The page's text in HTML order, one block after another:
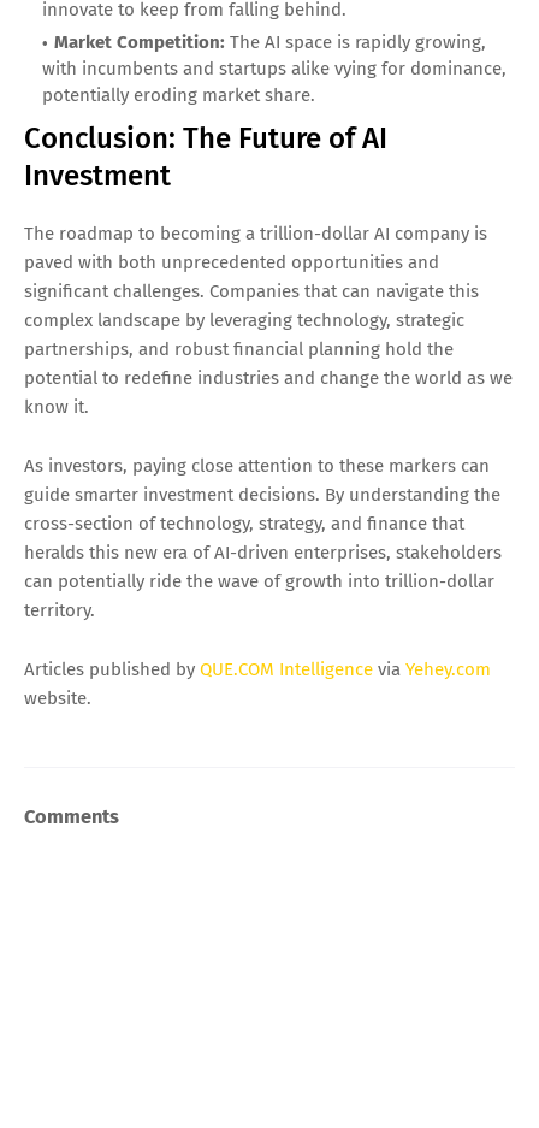
innovate to keep from falling behind.
Market Competition: The AI space is rapidly growing,
with incumbents and startups alike vying for dominance,
potentially eroding market share.
Conclusion: The Future of AI
Investment
The roadmap to becoming a trillion-dollar AI company is
paved with both unprecedented opportunities and
significant challenges. Companies that can navigate this
complex landscape by leveraging technology, strategic
partnerships, and robust financial planning hold the
potential to redefine industries and change the world as we
know it.
As investors, paying close attention to these markers can
guide smarter investment decisions. By understanding the
cross-section of technology, strategy, and finance that
heralds this new era of AI-driven enterprises, stakeholders
can potentially ride the wave of growth into trillion-dollar
territory.
Articles published by QUE.COM Intelligence via Yehey.com
website.
Comments